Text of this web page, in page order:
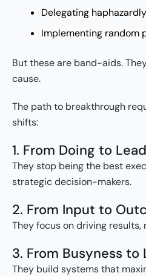
Delegating haphazardly
Implementing random
But these are band-aids.
cause.
The path to breakthrough
shifts:
1. From Doing to
They stop being the best
strategic decision-makers.
2. From Input to
They focus on driving
3. From Busyness to
They build systems that